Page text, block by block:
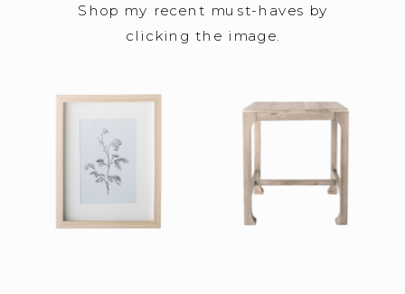
Shop my recent must-haves by
clicking the image.